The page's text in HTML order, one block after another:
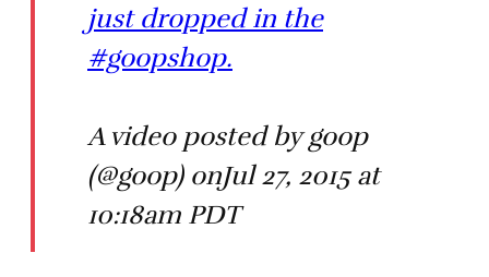
just dropped in the
#goopshop.
A video posted by goop
(@goop) onJul 27, 2015 at
10:18am PDT